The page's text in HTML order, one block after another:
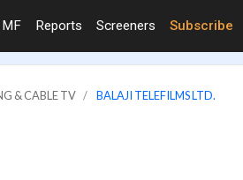
MF Reports Screeners Subscribe
& CABLE TV BALAJI TELEFILMS LTD.